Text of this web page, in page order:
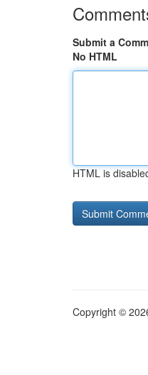
Submit a
No HTML
HTML is
Copyright ©